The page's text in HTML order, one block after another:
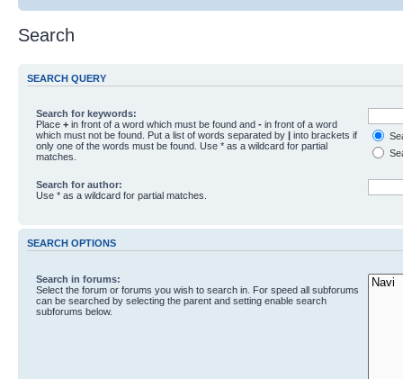
Search
SEARCH QUERY
Search for keywords:
Place+ in front of a word which must be found and- in front of a word
which must not be found. Put a list of words separated by
into brackets if
only one of the words must be found. Use * as a wildcard for partial
matches.
Search for author:
Use * as a wildcard for partial matches.
SEARCH OPTIONS
Search in forums:
Select the forum or forums you wish to search in. For speed all subforums
can be searched by selecting the parent and setting enable search
subforums below.